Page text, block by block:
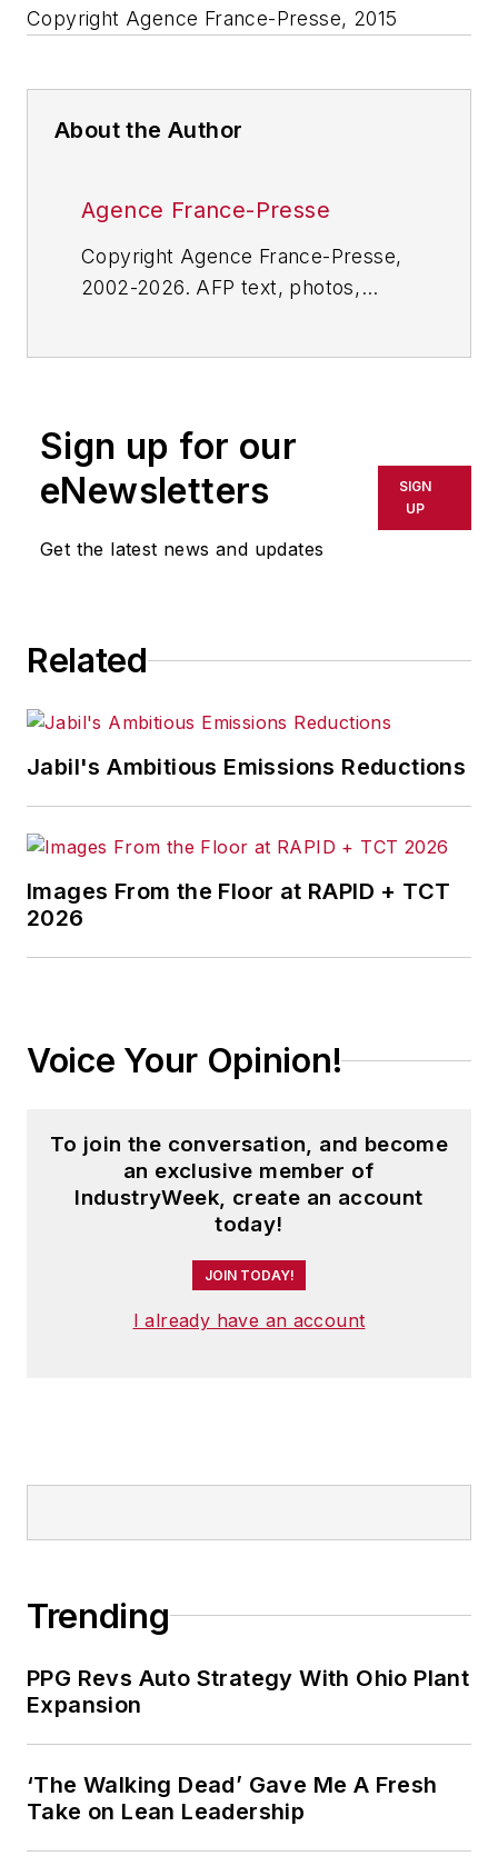
Copyright Agence France-Presse, 2015
About the Author
Agence France-Presse
Copyright Agence France-Presse,
2002-2026. AFP text, photos,
or indirectly in any medium. AFP
shall not be held liable for any
delays, inaccuracies, errors or
omissions in any AFP content, or
Sign up for our
eNewsletters
Get the latest news and updates
SIGN
UP
Related
Jabil's Ambitious Emissions Reductions
Images From the Floor at RAPID + TCT
2026
Voice Your Opinion!
To join the conversation, and become
an exclusive member of
IndustryWeek, create an account
today!
JOIN TODAY!
I already have an account
Trending
PPG Revs Auto Strategy With Ohio Plant
Expansion
‘The Walking Dead’ Gave Me A Fresh
Take on Lean Leadership